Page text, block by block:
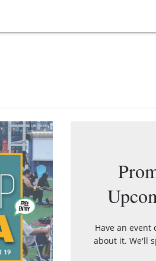
Have an event
about it. We'll